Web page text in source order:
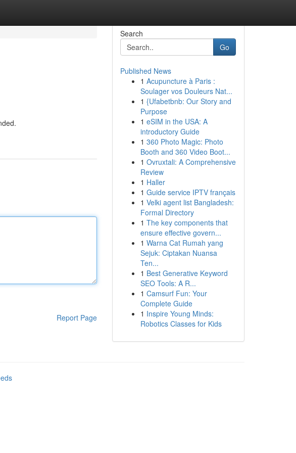
Report Page
Search
Go
Published News
1 Acupuncture à Paris :
Soulager vos Douleurs Nat...
1 {Ufabetbnb: Our Story and
Purpose
1 eSIM in the USA: A
introductory Guide
1 360 Photo Magic: Photo
Booth and 360 Video Boot...
1 Ovruxtali: A Comprehensive
Review
1 Haller
1 Guide service IPTV français
1 Velki agent list Bangladesh:
Formal Directory
1 The key components that
ensure effective govern...
1 Warna Cat Rumah yang
Sejuk: Ciptakan Nuansa
Ten...
1 Best Generative Keyword
SEO Tools: A R...
1 Camsurf Fun: Your
Complete Guide
1 Inspire Young Minds:
Robotics Classes for Kids